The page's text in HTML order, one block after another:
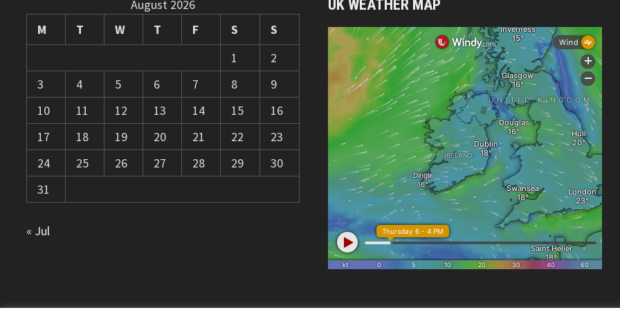
August 2026
M
T W T F S
S
1
2
3
4 5 6 7 8
9
10
11 12 13 14 15
16
17
18 19 20 21 22
23
24
25 26 27 28 29
30
31
« Jul
UK WEATHER MAP